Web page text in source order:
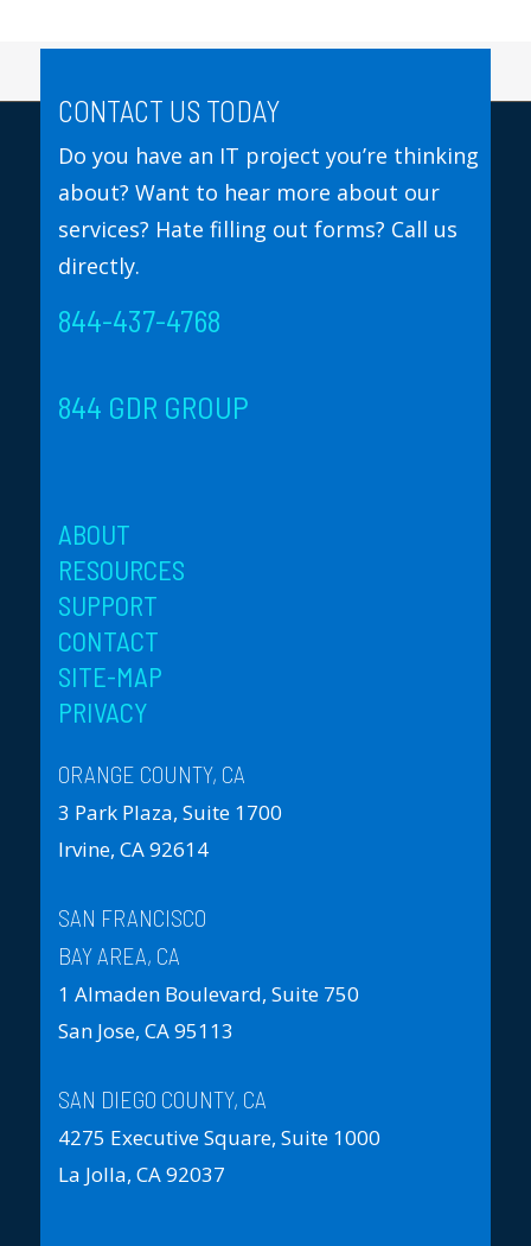
CONTACT US TODAY
Do you have an IT project you’re thinking
about? Want to hear more about our
services? Hate filling out forms? Call us
directly.
844-437-4768
844 GDR GROUP
ABOUT
RESOURCES
SUPPORT
CONTACT
SITE-MAP
PRIVACY
ORANGE COUNTY, CA
3 Park Plaza, Suite 1700
Irvine, CA 92614
SAN FRANCISCO
BAY AREA, CA
1 Almaden Boulevard, Suite 750
San Jose, CA 95113
SAN DIEGO COUNTY, CA
4275 Executive Square, Suite 1000
La Jolla, CA 92037